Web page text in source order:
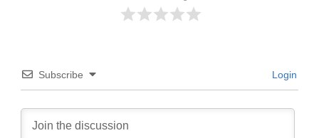
Subscribe Login